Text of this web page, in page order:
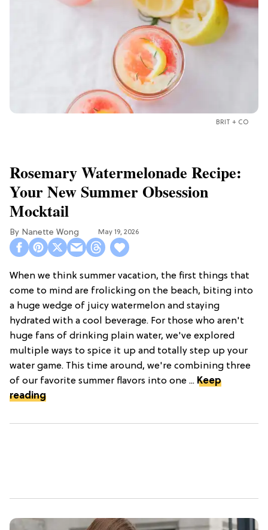
BRIT + CO
Rosemary Watermelonade Recipe:
Your New Summer Obsession
Mocktail
Nanette Wong May 19, 2026
When we think summer vacation, the first things that
come to mind are frolicking on the beach, biting into
a huge wedge of juicy watermelon and staying
hydrated with a cool beverage. For those who aren't
huge fans of drinking plain water, we've explored
multiple ways to spice it up and totally step up your
water game. This time around, we're combining three
of our favorite summer flavors into one ... Keep
reading